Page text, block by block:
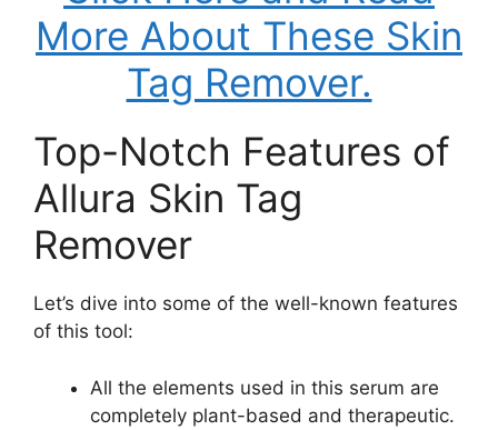
More About These Skin
Tag Remover.
Top-Notch Features of
Allura Skin Tag
Remover
Let’s dive into some of the well-known features
of this tool:
All the elements used in this serum are
completely plant-based and therapeutic.